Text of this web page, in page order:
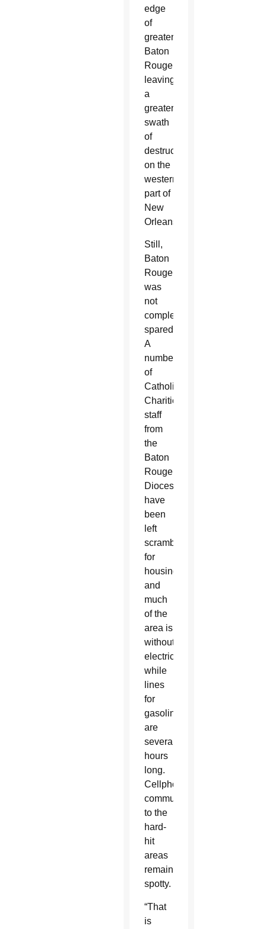
edge
of
greater
Baton
Rouge,
leaving
a
greater
swath
of
destruction
on the
western
part of
New
Orleans.
Still,
Baton
Rouge
was
not
completely
spared.
A
number
of
Catholic
Charities
staff
from
the
Baton
Rouge
Diocese
have
been
left
scrambling
for
housing
and
much
of the
area is
without
electricity
while
lines
for
gasoline
are
several
hours
long.
Cellphone
communications
to the
hard-
hit
areas
remains
spotty.
“That
is